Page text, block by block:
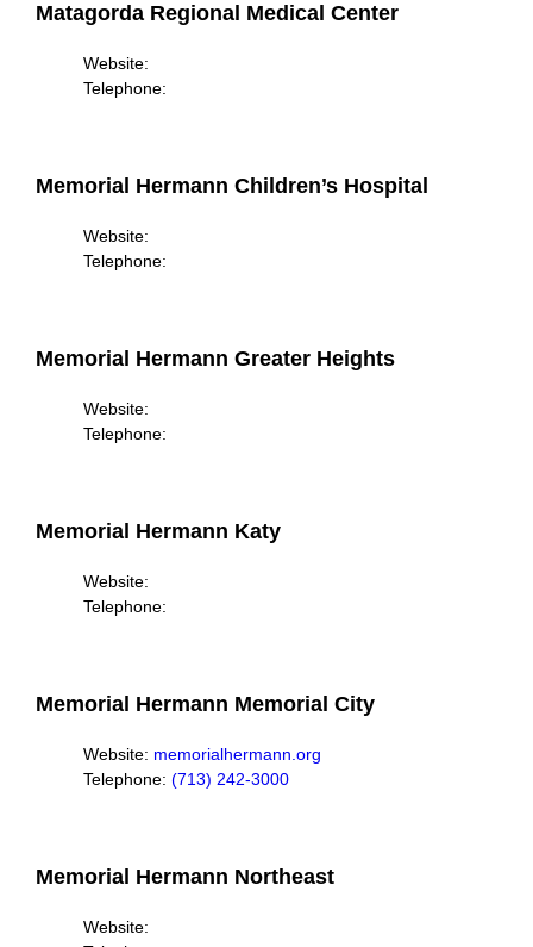
Matagorda Regional Medical Center
Website:
Telephone:
Memorial Hermann Children’s Hospital
Website:
Telephone:
Memorial Hermann Greater Heights
Website:
Telephone:
Memorial Hermann Katy
Website:
Telephone:
Memorial Hermann Memorial City
Website: memorialhermann.org
Telephone: (713) 242-3000
Memorial Hermann Northeast
Website: